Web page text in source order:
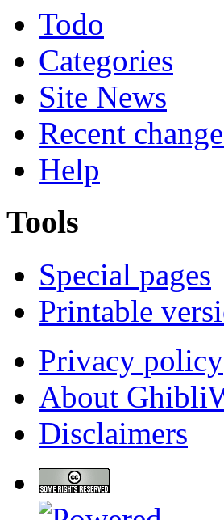
Todo
Categories
Site News
Recent
Help
Tools
Special pages
Printable
Privacy policy
About
Disclaimers